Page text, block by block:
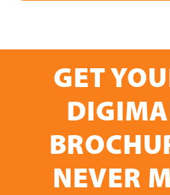
GET
NEVER